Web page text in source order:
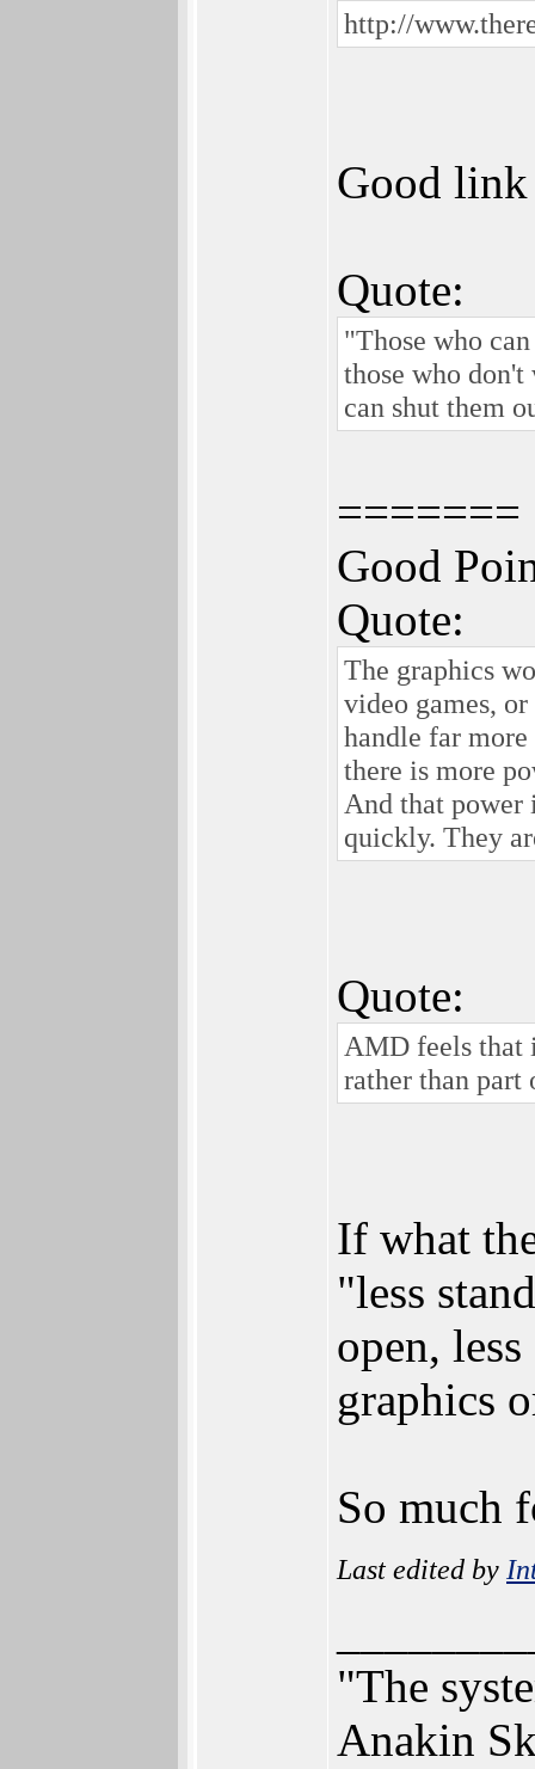
http://
Good link
Quote:
"Those who
those who
can shut them
=======
Good
Quote:
The graphics
video games,
handle far
there is more
And that
quickly. They
Quote:
AMD feels that
rather than part
If what
"less
open,
graphics
So much
Last edited by
"The
Anakin